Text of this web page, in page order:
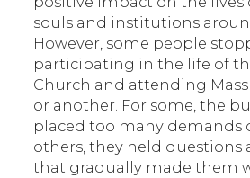
souls and institutions
However, some people
participating in the life of
Church and attending
or another. For some, the
placed too many demands
others, they held questions
that gradually made them